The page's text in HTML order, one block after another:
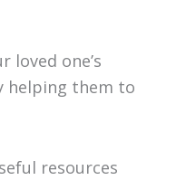
loved one’s
helping them to
resources